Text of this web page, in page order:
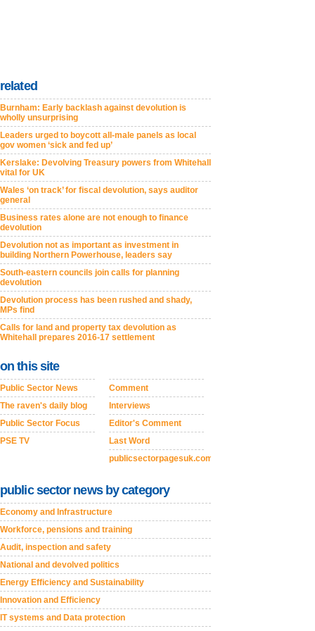
related
Burnham: Early backlash against devolution is
wholly unsurprising
Leaders urged to boycott all-male panels as local
gov women ‘sick and fed up’
Kerslake: Devolving Treasury powers from Whitehall
vital for UK
Wales ‘on track’ for fiscal devolution, says auditor
general
Business rates alone are not enough to finance
devolution
Devolution not as important as investment in
building Northern Powerhouse, leaders say
South-eastern councils join calls for planning
devolution
Devolution process has been rushed and shady,
MPs find
Calls for land and property tax devolution as
Whitehall prepares 2016-17 settlement
on this site
Public Sector News
The raven's daily blog
Public Sector Focus
PSE TV
Comment
Interviews
Editor's Comment
Last Word
publicsectorpagesuk.com
public sector news by category
Economy and Infrastructure
Workforce, pensions and training
Audit, inspection and safety
National and devolved politics
Energy Efficiency and Sustainability
Innovation and Efficiency
IT systems and Data protection